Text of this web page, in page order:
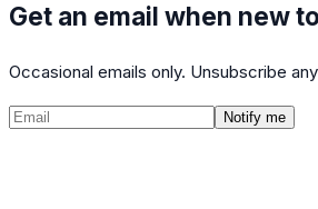
Get an email when new
Occasional emails only. Unsubscribe
Notify me